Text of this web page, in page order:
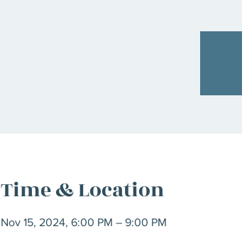
Time & Location
Nov 15, 2024, 6:00 PM – 9:00 PM